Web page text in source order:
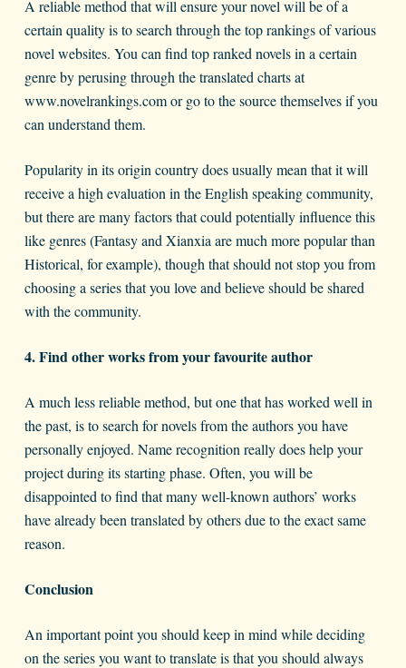
A reliable method that will ensure your novel will be of a
certain quality is to search through the top rankings of various
novel websites. You can find top ranked novels in a certain
genre by perusing through the translated charts at
www.novelrankings.com or go to the source themselves if you
can understand them.
Popularity in its origin country does usually mean that it will
receive a high evaluation in the English speaking community,
but there are many factors that could potentially influence this
like genres (Fantasy and Xianxia are much more popular than
Historical, for example), though that should not stop you from
choosing a series that you love and believe should be shared
with the community.
4. Find other works from your favourite author
A much less reliable method, but one that has worked well in
the past, is to search for novels from the authors you have
personally enjoyed. Name recognition really does help your
project during its starting phase. Often, you will be
disappointed to find that many well-known authors’ works
have already been translated by others due to the exact same
reason.
Conclusion
An important point you should keep in mind while deciding
on the series you want to translate is that you should always